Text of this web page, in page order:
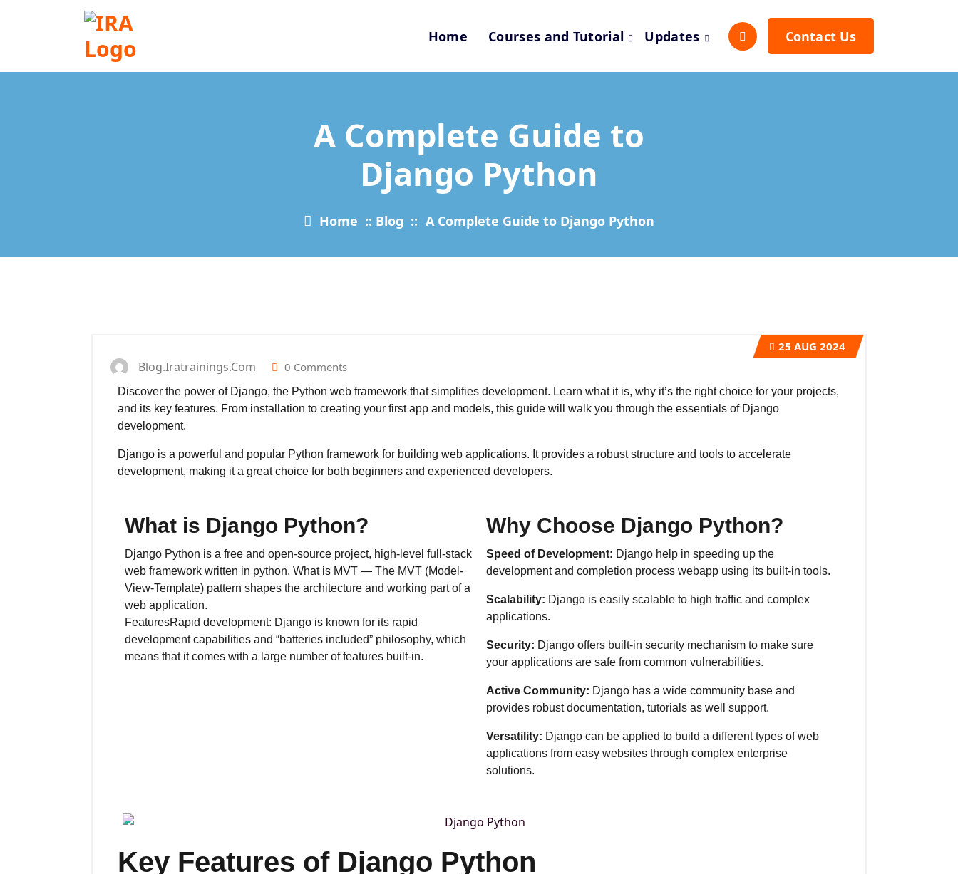
Home Courses and Tutorial Updates Contact Us
A Complete Guide to
Django Python
Home :: Blog :: A Complete Guide to Django Python
25 AUG 2024
Blog.iratrainings.com 0 Comments
Discover the power of Django, the Python web framework that simplifies development. Learn what it is, why it’s the right choice for your projects,
and its key features. From installation to creating your first app and models, this guide will walk you through the essentials of Django
development.
Django is a powerful and popular Python framework for building web applications. It provides a robust structure and tools to accelerate
development, making it a great choice for both beginners and experienced developers.
What is Django Python?
Django Python is a free and open-source project, high-level full-stack
web framework written in python. What is MVT — The MVT (Model-
View-Template) pattern shapes the architecture and working part of a
web application.
FeaturesRapid development: Django is known for its rapid
development capabilities and “batteries included” philosophy, which
means that it comes with a large number of features built-in.
Why Choose Django Python?
Speed of Development: Django help in speeding up the
development and completion process webapp using its built-in tools.
Scalability: Django is easily scalable to high traffic and complex
applications.
Security: Django offers built-in security mechanism to make sure
your applications are safe from common vulnerabilities.
Active Community: Django has a wide community base and
provides robust documentation, tutorials as well support.
Versatility: Django can be applied to build a different types of web
applications from easy websites through complex enterprise
solutions.
Key Features of Django Python